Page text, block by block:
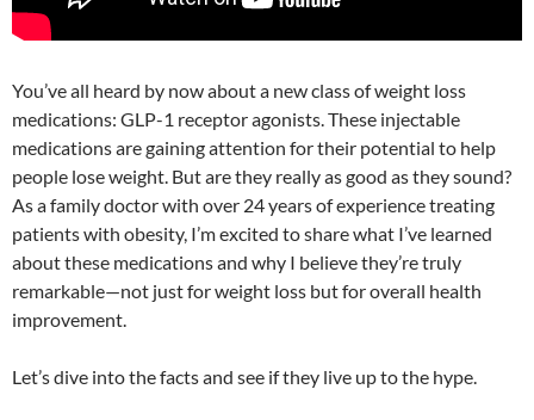
You’ve all heard by now about a new class of weight loss
medications: GLP-1 receptor agonists. These injectable
medications are gaining attention for their potential to help
people lose weight. But are they really as good as they sound?
As a family doctor with over 24 years of experience treating
patients with obesity, I’m excited to share what I’ve learned
about these medications and why I believe they’re truly
remarkable—not just for weight loss but for overall health
improvement.
Let’s dive into the facts and see if they live up to the hype.